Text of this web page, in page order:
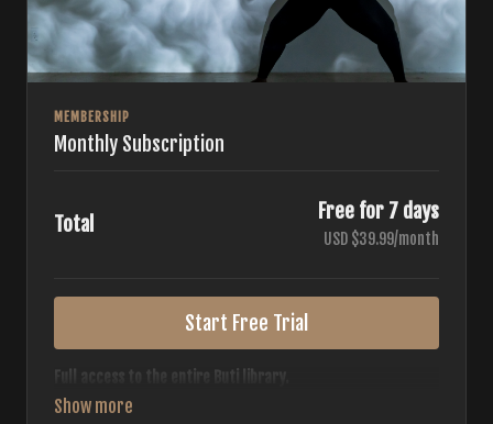
MEMBERSHIP
Monthly Subscription
Total
Free for 7 days
USD $39.99/month
Start Free Trial
Full access to the entire Buti library.
• 700+ full-length classes